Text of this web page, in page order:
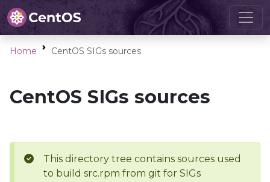
Home CentOS SIGs sources
CentOS SIGs sources
This directory tree contains sources used
to build src.rpm from git for SIGs